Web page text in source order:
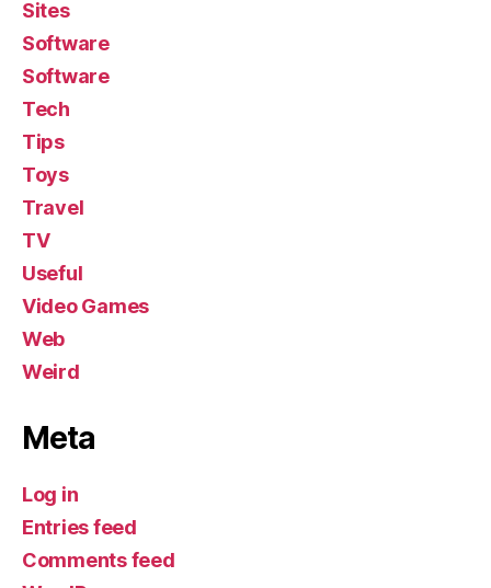
Sites
Software
Software
Tech
Tips
Toys
Travel
TV
Useful
Video Games
Web
Weird
Meta
Log in
Entries feed
Comments feed